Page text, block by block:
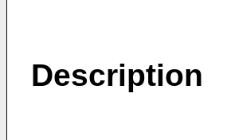
Description